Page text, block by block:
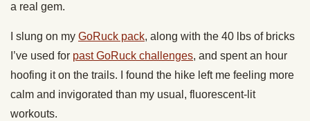
a real gem.
I slung on my GoRuck pack, along with the 40 lbs of bricks
I’ve used for past GoRuck challenges, and spent an hour
hoofing it on the trails. I found the hike left me feeling more
calm and invigorated than my usual, fluorescent-lit
workouts.